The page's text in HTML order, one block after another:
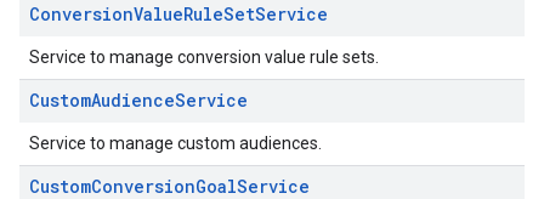
ConversionValueRuleSetService
Service to manage conversion value rule sets.
CustomAudienceService
Service to manage custom audiences.
CustomConversionGoalService